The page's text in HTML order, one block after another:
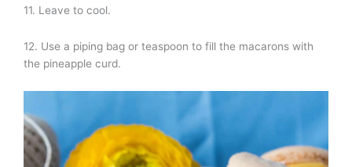
11. Leave to cool.
12. Use a piping bag or teaspoon to fill the macarons with
the pineapple curd.